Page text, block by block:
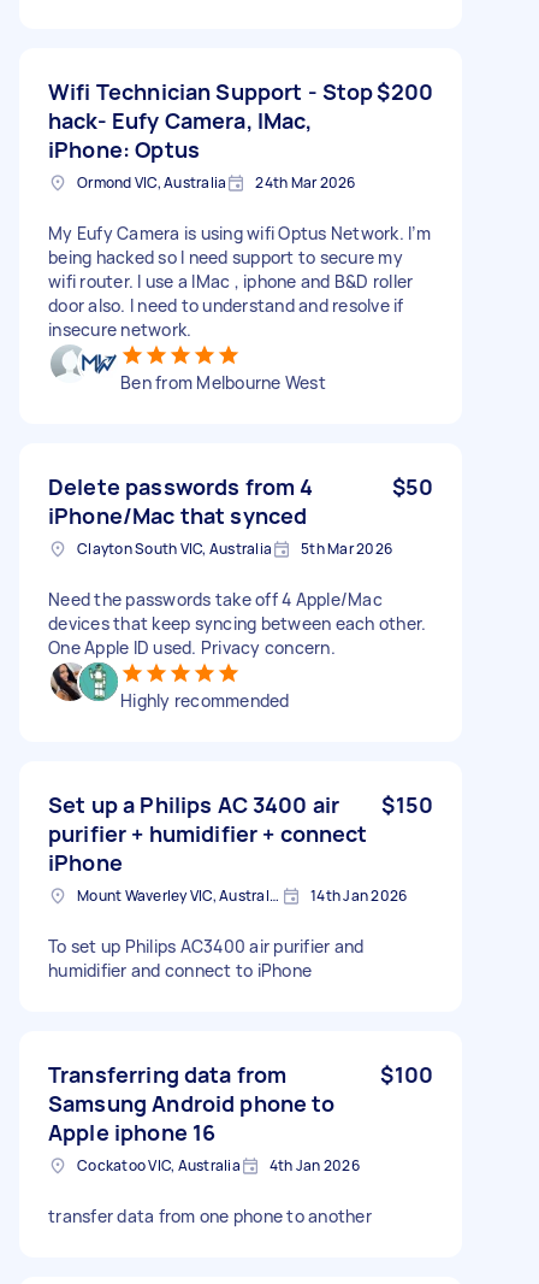
Wifi Technician Support - Stop
hack- Eufy Camera, IMac,
iPhone: Optus
$200
Ormond VIC, Australia 24th Mar 2026
My Eufy Camera is using wifi Optus Network. I’m
being hacked so I need support to secure my
wifi router. I use a IMac , iphone and B&D roller
door also. I need to understand and resolve if
insecure network.
Ben from Melbourne West
Delete passwords from 4
iPhone/Mac that synced
$50
Clayton South VIC, Australia 5th Mar 2026
Need the passwords take off 4 Apple/Mac
devices that keep syncing between each other.
One Apple ID used. Privacy concern.
Highly recommended
Set up a Philips AC 3400 air
purifier + humidifier + connect
iPhone
$150
Mount Waverley VIC, Australia 14th Jan 2026
To set up Philips AC3400 air purifier and
humidifier and connect to iPhone
Transferring data from
Samsung Android phone to
Apple iphone 16
$100
Cockatoo VIC, Australia 4th Jan 2026
transfer data from one phone to another